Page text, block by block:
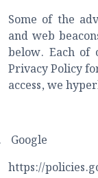
Some of the
and web
below. Each of
Privacy Policy
access, we
Google
https://